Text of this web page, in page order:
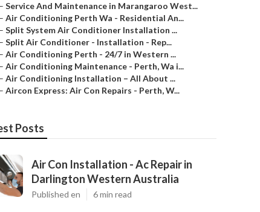
– Service And Maintenance in Marangaroo West...
– Air Conditioning Perth Wa - Residential An...
– Split System Air Conditioner Installation ...
– Split Air Conditioner - Installation - Rep...
– Air Conditioning Perth - 24/7 in Western ...
– Air Conditioning Maintenance - Perth, Wa i...
– Air Conditioning Installation – All About ...
– Aircon Express: Air Con Repairs - Perth, W...
Posts
Air Con Installation - Ac Repair in
Darlington Western Australia
Published en 6 min read